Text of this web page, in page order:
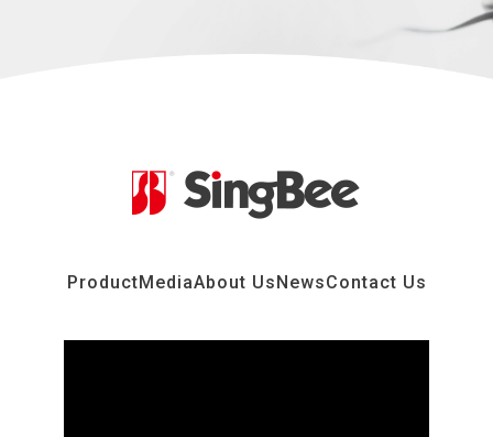
ProductMediaAbout UsNewsContact Us